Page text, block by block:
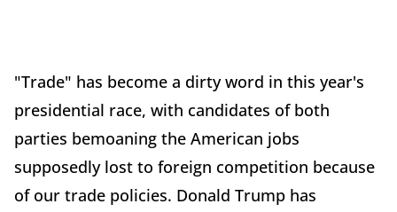
"Trade" has become a dirty word in this year's
presidential race, with candidates of both
parties bemoaning the American jobs
supposedly lost to foreign competition because
of our trade policies. Donald Trump has